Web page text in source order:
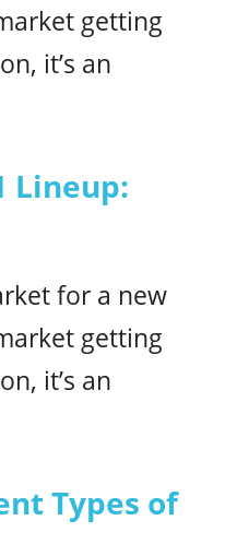
getting
it’s an
Lineup:
for a new
getting
it’s an
Types of